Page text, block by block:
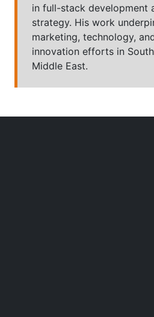
in full-stack development
strategy. His work
marketing, technology,
innovation efforts in
Middle East.